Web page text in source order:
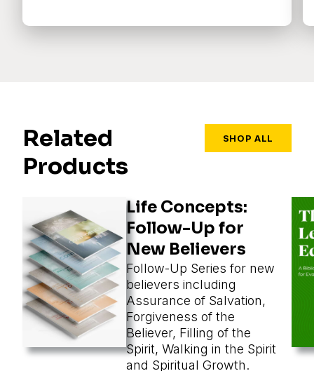
Related
Products
SHOP ALL
Life Concepts:
Follow-Up for
New Believers
Follow-Up Series for new
believers including
Assurance of Salvation,
Forgiveness of the
Believer, Filling of the
Spirit, Walking in the Spirit
and Spiritual Growth.